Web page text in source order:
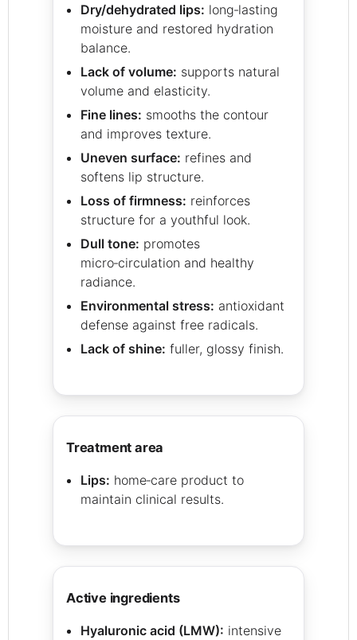
Dry/dehydrated lips: long‑lasting
moisture and restored hydration
balance.
Lack of volume: supports natural
volume and elasticity.
Fine lines: smooths the contour
and improves texture.
Uneven surface: refines and
softens lip structure.
Loss of firmness: reinforces
structure for a youthful look.
Dull tone: promotes
micro‑circulation and healthy
radiance.
Environmental stress: antioxidant
defense against free radicals.
Lack of shine: fuller, glossy finish.
treatment area
Lips: home‑care product to
maintain clinical results.
active ingredients
Hyaluronic acid (LMW): intensive